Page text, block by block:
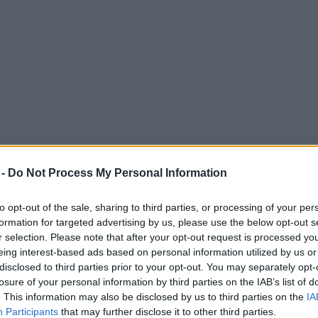
Do Not Process My Personal Information
opt-out of the sale, sharing to third parties, or processing of your
for targeted advertising by us, please use the below opt-out
selection. Please note that after your opt-out request is processed
interest-based ads based on personal information utilized by us
to third parties prior to your opt-out. You may separately
of your personal information by third parties on the IAB’s list of
This information may also be disclosed by us to third parties on the
Participants that may further disclose it to other third parties.
to paramedic who saved his life by